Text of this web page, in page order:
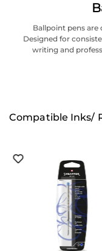
Ballpoint pens are
Designed for
writing and
Compatible Inks/